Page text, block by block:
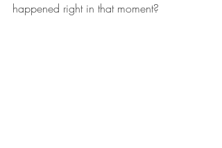
happened right in that moment?